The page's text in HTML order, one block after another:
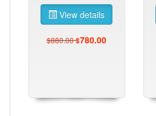
View details
$880.00$780.00